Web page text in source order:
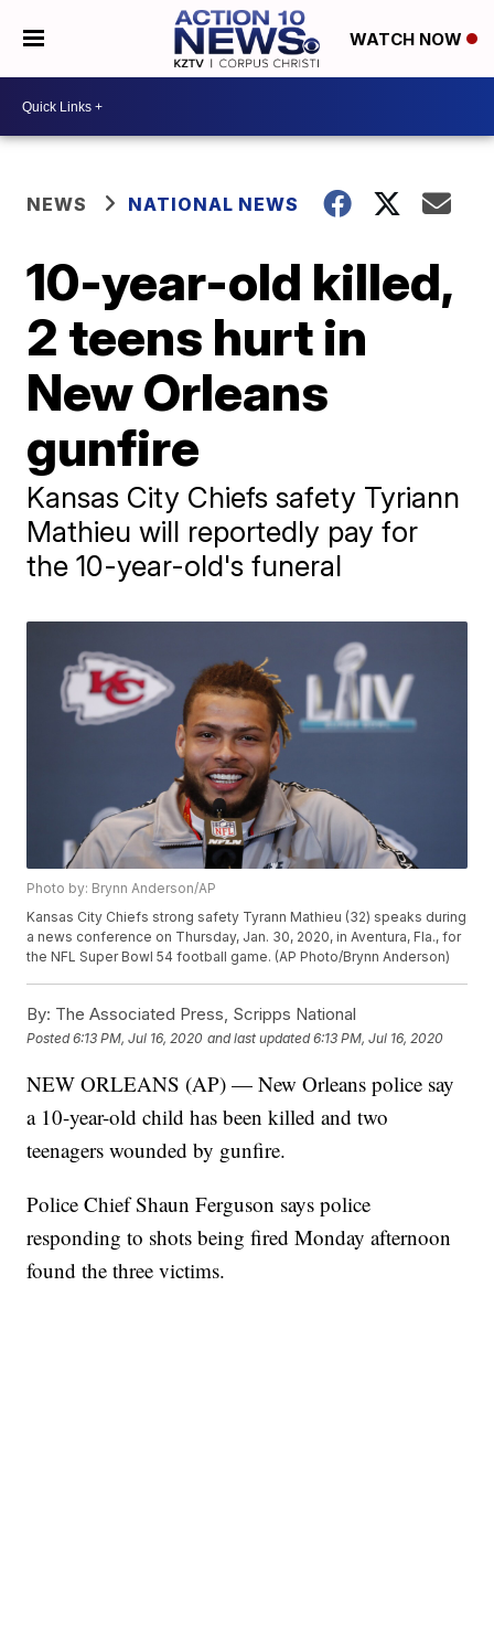
WATCH NOW
NEWS NATIONAL NEWS
10-year-old killed,
2 teens hurt in
New Orleans
gunfire
Kansas City Chiefs safety Tyriann
Mathieu will reportedly pay for
the 10-year-old's funeral
Photo by: Brynn Anderson/AP
Kansas City Chiefs strong safety Tyrann Mathieu (32) speaks during
a news conference on Thursday, Jan. 30, 2020, in Aventura, Fla., for
the NFL Super Bowl 54 football game. (AP Photo/Brynn Anderson)
By: The Associated Press, Scripps National
Posted6:13 PM, Jul 16, 2020 and last updated 6:13 PM, Jul 16, 2020
NEW ORLEANS (AP) — New Orleans police say
a 10-year-old child has been killed and two
teenagers wounded by gunfire.
Police Chief Shaun Ferguson says police
responding to shots being fired Monday afternoon
found the three victims.